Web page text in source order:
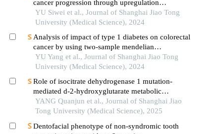
cancer progression through upregulation
ofznf143by dysregulated fatty acid metabolism
YU Siwei et al., Journal of Shanghai Jiao Tong
University (Medical Science), 2024
Analysis of impact of type 1 diabetes on colorectal
cancer by using two-sample mendelian
randomization
YU Yang et al., Journal of Shanghai Jiao Tong
University (Medical Science), 2024
Role of isocitrate dehydrogenase 1 mutation-
mediated d-2-hydroxyglutarate metabolic
reprogramming in tumor immunoregulation and
progress in related drug development
YANG Quanjun et al., Journal of Shanghai Jiao
Tong University (Medical Science), 2025
Dentofacial phenotype of non-syndromic tooth